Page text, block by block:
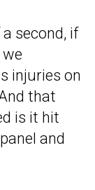
second, if
injuries on
that
is it hit
and